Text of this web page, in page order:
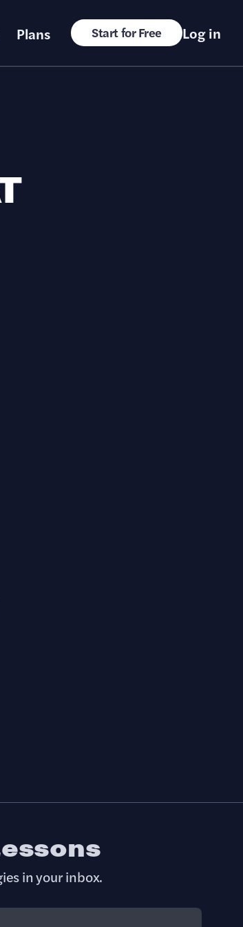
Plans Start for Free Log in
in your inbox.